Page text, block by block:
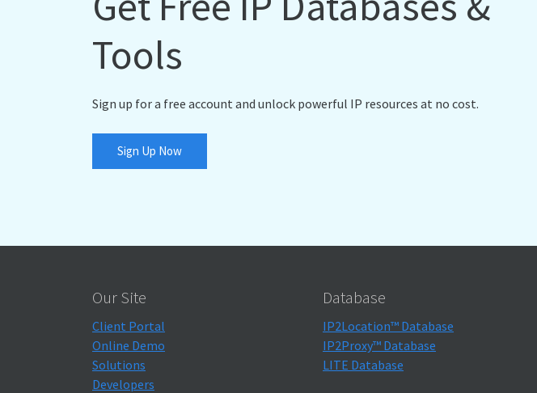
Tools
Sign up for a free account and unlock powerful IP resources at no cost.
Sign Up Now
Our Site
Client Portal
Online Demo
Solutions
Developers
Database
IP2Location™ Database
IP2Proxy™ Database
LITE Database